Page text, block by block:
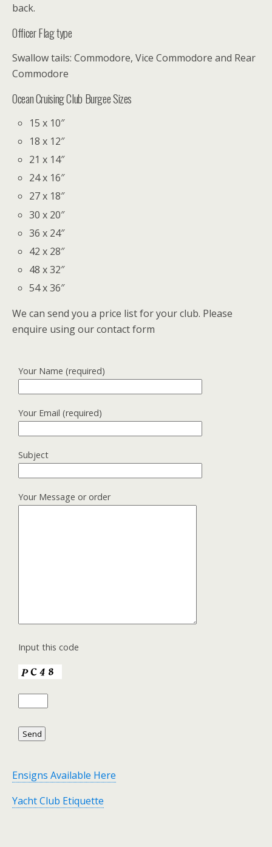
back.
Officer Flag type
Swallow tails: Commodore, Vice Commodore and Rear
Commodore
Ocean Cruising Club Burgee Sizes
15 x 10″
18 x 12″
21 x 14″
24 x 16″
27 x 18″
30 x 20″
36 x 24″
42 x 28″
48 x 32″
54 x 36″
We can send you a price list for your club. Please
enquire using our contact form
Your Name (required)
Your Email (required)
Subject
Your Message or order
Input this code
Ensigns Available Here
Yacht Club Etiquette